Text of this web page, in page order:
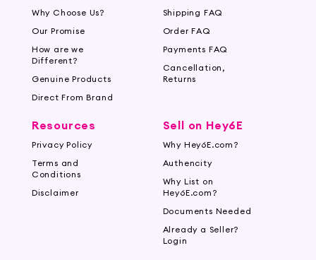
Why Choose Us?
Our Promise
How are we
Different?
Genuine Products
Direct From Brand
Shipping FAQ
Order FAQ
Payments FAQ
Cancellation,
Returns
Resources
Privacy Policy
Terms and
Conditions
Disclaimer
Sell on Hey6E
Why Hey6E.com?
Authencity
Why List on
Hey6E.com?
Documents Needed
Already a Seller?
Login